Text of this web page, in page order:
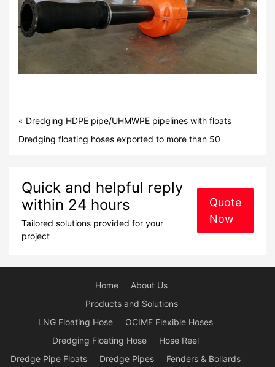
« Dredging HDPE pipe/UHMWPE pipelines with floats
Dredging floating hoses exported to more than 50
Quick and helpful reply
within 24 hours
Tailored solutions provided for your
project
Quote
Now
Home
About Us
Products and Solutions
LNG Floating Hose
OCIMF Flexible Hoses
Dredging Floating Hose
Hose Reel
Dredge Pipe Floats
Dredge Pipes Fenders & Bollards